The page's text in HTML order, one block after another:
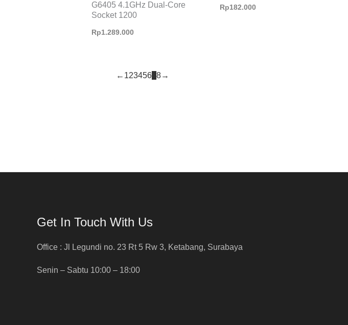
G6405 4.1GHz Dual-Core
Socket 1200
Rp1.289.000
Rp182.000
← 1234567 8→
Get In Touch With Us
Office : Jl Legundi no. 23 Rt 5 Rw 3, Ketabang, Surabaya
Senin – Sabtu 10:00 – 18:00